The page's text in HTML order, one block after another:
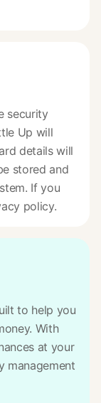
security
Up will
details will
stored and
If you
policy.
to help you
With
at your
management